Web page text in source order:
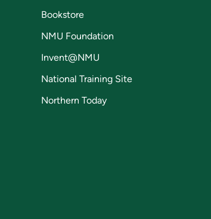
Bookstore
NMU Foundation
Invent@NMU
National Training Site
Northern Today